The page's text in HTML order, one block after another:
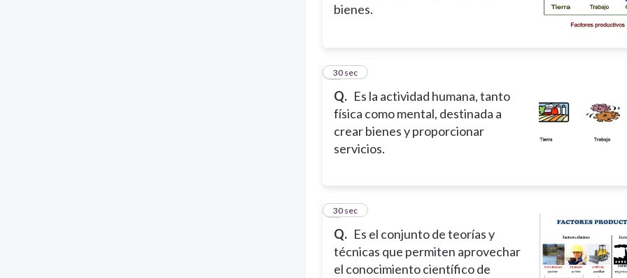
bienes.
Q. Es la actividad humana, tanto
física como mental, destinada a
crear bienes y proporcionar
servicios.
3
30 sec
Q. Es el conjunto de teorías y
técnicas que permiten aprovechar
el conocimiento científico de
4
30 sec